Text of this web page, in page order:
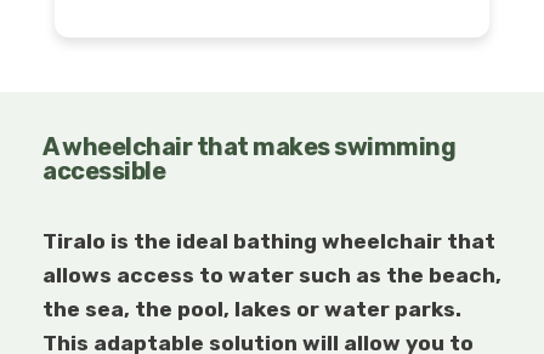
A wheelchair that makes swimming
accessible
Tiralo is the ideal bathing wheelchair that
allows access to water such as the beach,
the sea, the pool, lakes or water parks.
This adaptable solution will allow you to